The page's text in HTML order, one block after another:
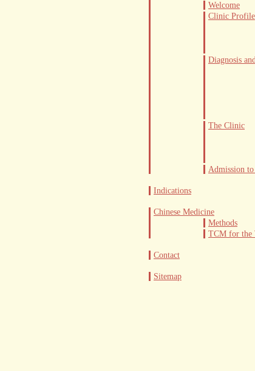
Physical Therapies
Admission to the Clinic
Welcome
Clinic Profile
Diagnosis
The Clinic
Admission
Indications
Chinese Medicine
Methods
TCM for the
Contact
Sitemap